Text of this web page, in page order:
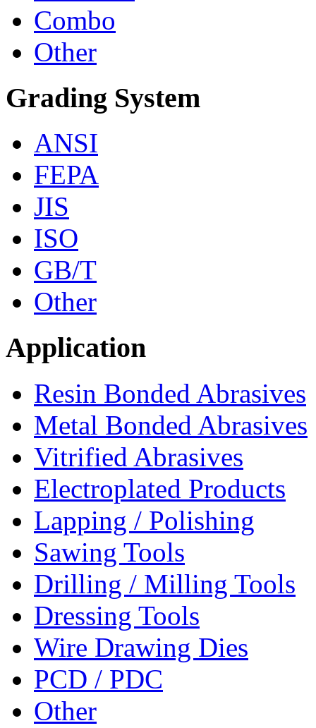
Combo
Other
Grading System
ANSI
FEPA
JIS
ISO
GB/T
Other
Application
Resin Bonded Abrasives
Metal Bonded Abrasives
Vitrified Abrasives
Electroplated Products
Lapping / Polishing
Sawing Tools
Drilling / Milling Tools
Dressing Tools
Wire Drawing Dies
PCD / PDC
Other